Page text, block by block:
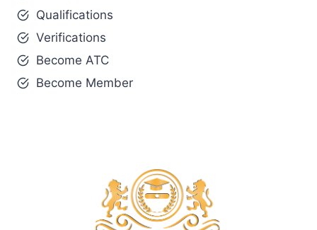
Qualifications
Verifications
Become ATC
Become Member